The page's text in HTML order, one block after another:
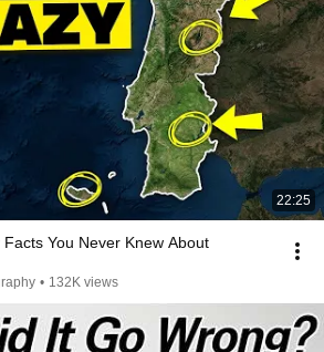
22:25
You Never Knew About
• 132K views